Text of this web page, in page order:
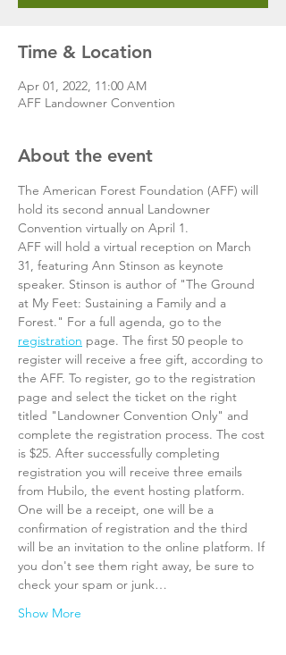
Time & Location
Apr 01, 2022, 11:00 AM
AFF Landowner Convention
About the event
The American Forest Foundation (AFF) will
hold its second annual Landowner
Convention virtually on April 1.
AFF will hold a virtual reception on March
31, featuring Ann Stinson as keynote
speaker. Stinson is author of "The Ground
at My Feet: Sustaining a Family and a
Forest." For a full agenda, go to the
registration page. The first 50 people to
register will receive a free gift, according to
the AFF. To register, go to the registration
page and select the ticket on the right
titled "Landowner Convention Only" and
complete the registration process. The cost
is $25. After successfully completing
registration you will receive three emails
from Hubilo, the event hosting platform.
One will be a receipt, one will be a
confirmation of registration and the third
will be an invitation to the online platform. If
you don't see them right away, be sure to
check your spam or junk…
Show More